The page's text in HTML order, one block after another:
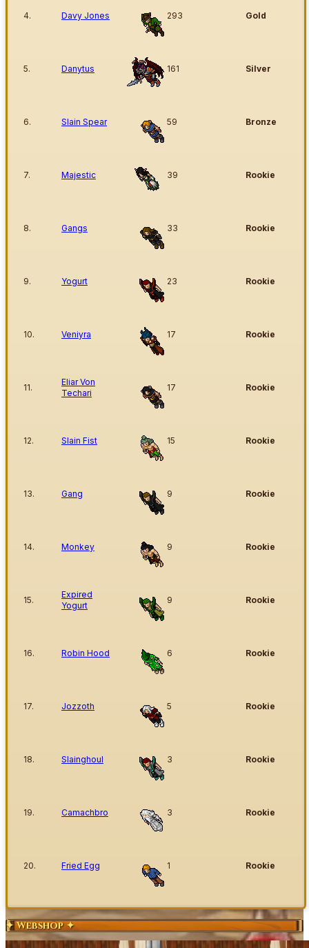
4. Davy Jones 293 Gold
5. Danytus 161 Silver
6. Slain Spear 59 Bronze
7. Majestic 39 Rookie
8. Gangs 33 Rookie
9. Yogurt 23 Rookie
10. Veniyra 17 Rookie
11.
Eliar Von
Techari
17 Rookie
12. Slain Fist 15 Rookie
13. Gang 9 Rookie
14. Monkey 9 Rookie
15.
Expired
Yogurt
9 Rookie
16. Robin Hood 6 Rookie
17. Jozzoth 5 Rookie
18. Slainghoul 3 Rookie
19. Camachbro 3 Rookie
20. Fried Egg 1 Rookie
✦ Webshop ✦